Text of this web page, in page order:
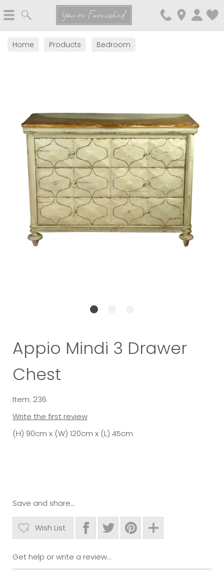
You're Furnished
Home Products Bedroom
Appio Mindi 3 Drawer
Chest
Item: 236
Write the first review
(H) 90cm x (W) 120cm x (L) 45cm
Save and share...
Wish List
Get help or write a review...